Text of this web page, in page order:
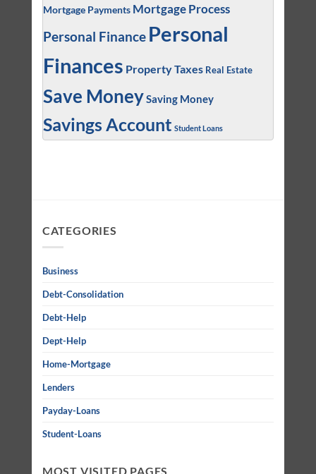
Mortgage Payments Mortgage Process
Personal Finance Personal
Finances Property Taxes Real Estate
Save MoneySaving Money
Savings Account Student Loans
CATEGORIES
Business
Debt-Consolidation
Debt-Help
Dept-Help
Home-Mortgage
Lenders
Payday-Loans
Student-Loans
MOST VISITED PAGES